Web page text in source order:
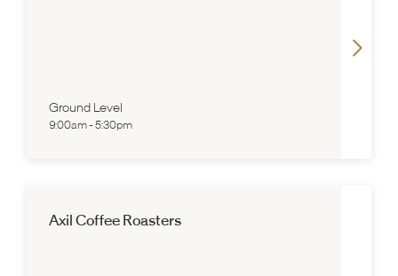
Ground Level
9:00am-5:30pm
Axil Coffee Roasters